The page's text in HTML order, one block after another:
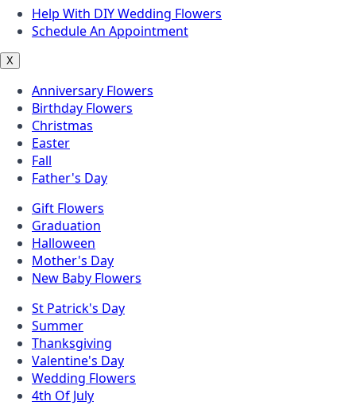
Help With DIY Wedding Flowers
Schedule An Appointment
X
Anniversary Flowers
Birthday Flowers
Christmas
Easter
Fall
Father's Day
Gift Flowers
Graduation
Halloween
Mother's Day
New Baby Flowers
St Patrick's Day
Summer
Thanksgiving
Valentine's Day
Wedding Flowers
4th Of July